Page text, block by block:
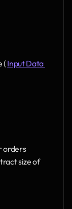
( Input Data
orders
size of